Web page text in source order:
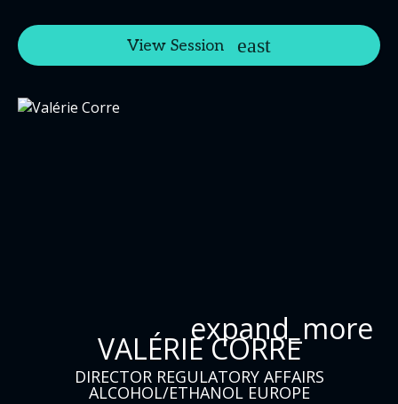
View Session
expand_more
VALÉRIE CORRE
DIRECTOR REGULATORY AFFAIRS
ALCOHOL/ETHANOL EUROPE